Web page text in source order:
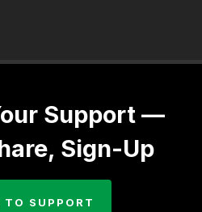
Support —
Sign-Up
TO SUPPORT